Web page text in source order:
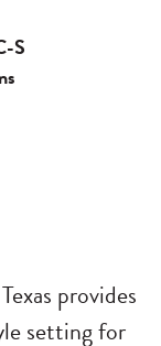
S
provides
setting for